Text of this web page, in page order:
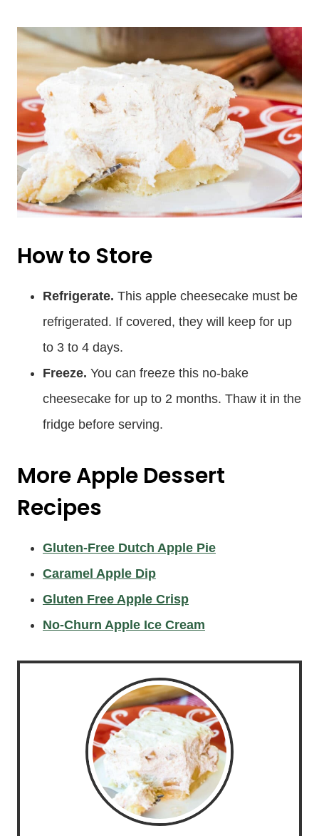
How to Store
Refrigerate. This apple cheesecake must be
refrigerated. If covered, they will keep for up
to 3 to 4 days.
Freeze. You can freeze this no-bake
cheesecake for up to 2 months. Thaw it in the
fridge before serving.
More Apple Dessert
Recipes
Gluten-Free Dutch Apple Pie
Caramel Apple Dip
Gluten Free Apple Crisp
No-Churn Apple Ice Cream